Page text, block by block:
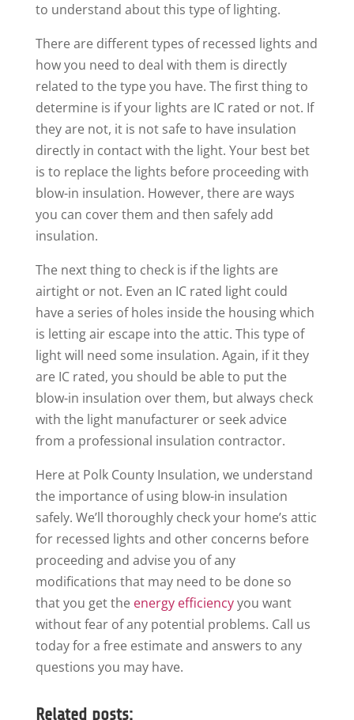
to understand about this type of lighting.
There are different types of recessed lights and
how you need to deal with them is directly
related to the type you have. The first thing to
determine is if your lights are IC rated or not. If
they are not, it is not safe to have insulation
directly in contact with the light. Your best bet
is to replace the lights before proceeding with
blow-in insulation. However, there are ways
you can cover them and then safely add
insulation.
The next thing to check is if the lights are
airtight or not. Even an IC rated light could
have a series of holes inside the housing which
is letting air escape into the attic. This type of
light will need some insulation. Again, if it they
are IC rated, you should be able to put the
blow-in insulation over them, but always check
with the light manufacturer or seek advice
from a professional insulation contractor.
Here at Polk County Insulation, we understand
the importance of using blow-in insulation
safely. We’ll thoroughly check your home’s attic
for recessed lights and other concerns before
proceeding and advise you of any
modifications that may need to be done so
that you get the energy efficiencyyou want
without fear of any potential problems. Call us
today for a free estimate and answers to any
questions you may have.
Related posts: